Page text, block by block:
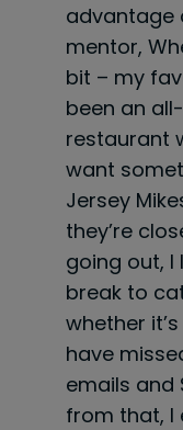
advantage
mentor,
bit – my
been an
restaurant
want
Jersey
they’re
going out, I
break to
whether
have
emails and
from that, I